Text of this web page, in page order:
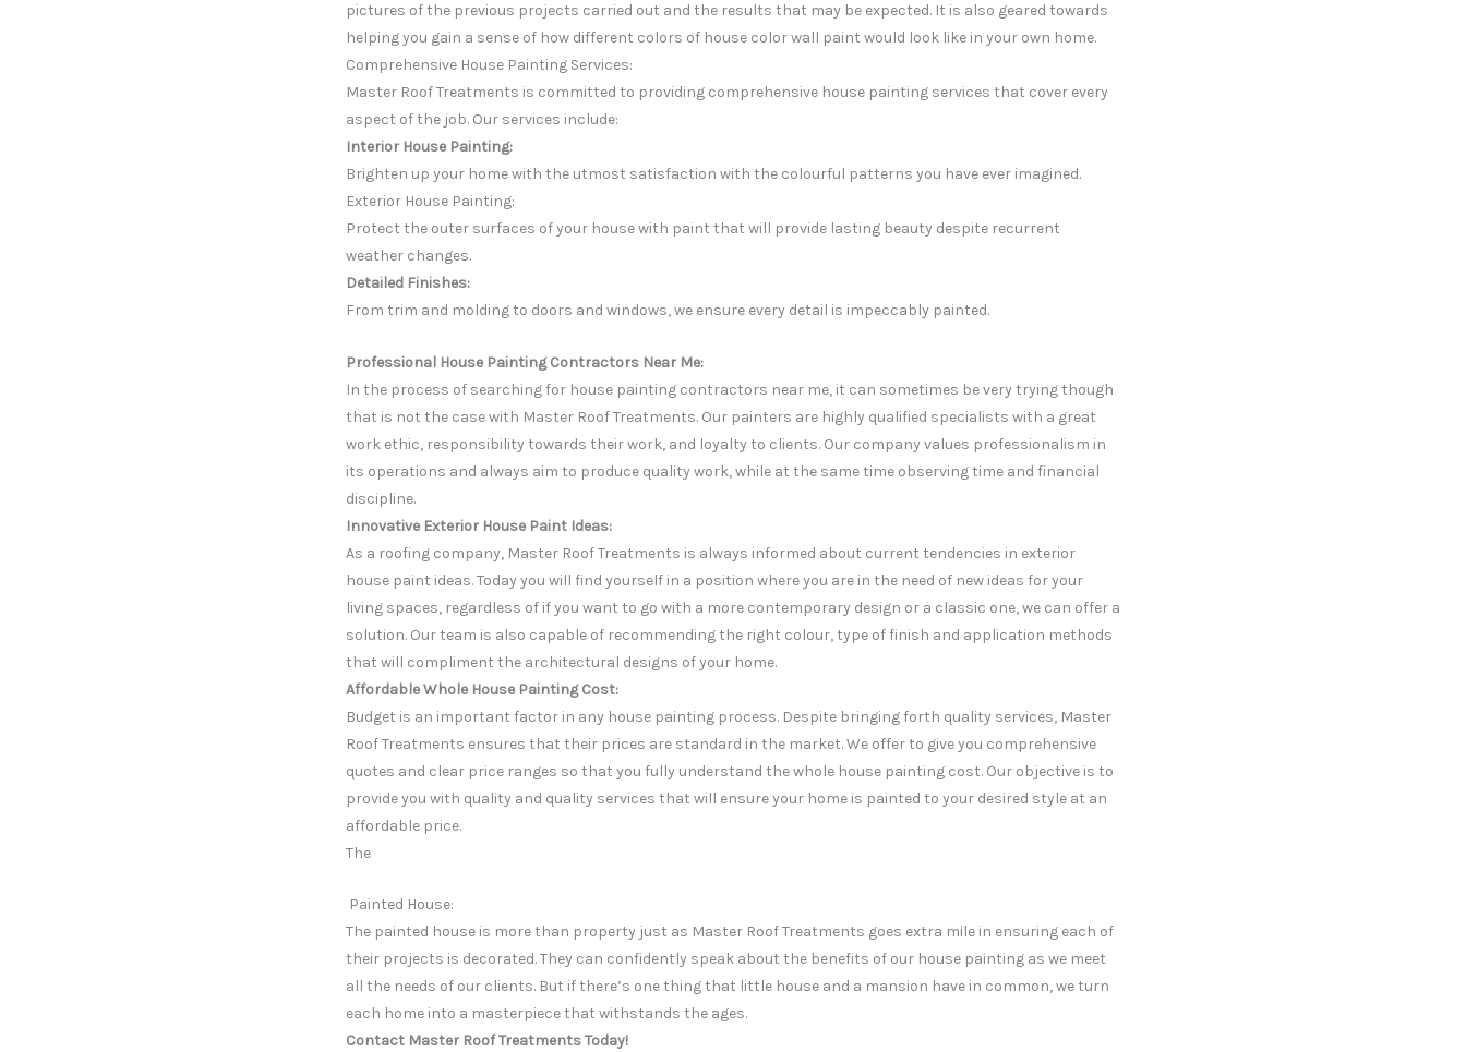
pictures of the previous projects carried out and the results that may be expected. It is also geared towards
helping you gain a sense of how different colors of house color wall paint would look like in your own home.
Comprehensive House Painting Services:
Master Roof Treatments is committed to providing comprehensive house painting services that cover every
aspect of the job. Our services include:
Interior House Painting:
Brighten up your home with the utmost satisfaction with the colourful patterns you have ever imagined.
Exterior House Painting:
Protect the outer surfaces of your house with paint that will provide lasting beauty despite recurrent
weather changes.
Detailed Finishes:
From trim and molding to doors and windows, we ensure every detail is impeccably painted.
Professional House Painting Contractors Near Me:
In the process of searching for house painting contractors near me, it can sometimes be very trying though
that is not the case with Master Roof Treatments. Our painters are highly qualified specialists with a great
work ethic, responsibility towards their work, and loyalty to clients. Our company values professionalism in
its operations and always aim to produce quality work, while at the same time observing time and financial
discipline.
Innovative Exterior House Paint Ideas:
As a roofing company, Master Roof Treatments is always informed about current tendencies in exterior
house paint ideas. Today you will find yourself in a position where you are in the need of new ideas for your
living spaces, regardless of if you want to go with a more contemporary design or a classic one, we can offer a
solution. Our team is also capable of recommending the right colour, type of finish and application methods
that will compliment the architectural designs of your home.
Affordable Whole House Painting Cost:
Budget is an important factor in any house painting process. Despite bringing forth quality services, Master
Roof Treatments ensures that their prices are standard in the market. We offer to give you comprehensive
quotes and clear price ranges so that you fully understand the whole house painting cost. Our objective is to
provide you with quality and quality services that will ensure your home is painted to your desired style at an
affordable price.
The
Painted House:
The painted house is more than property just as Master Roof Treatments goes extra mile in ensuring each of
their projects is decorated. They can confidently speak about the benefits of our house painting as we meet
all the needs of our clients. But if there’s one thing that little house and a mansion have in common, we turn
each home into a masterpiece that withstands the ages.
Contact Master Roof Treatments Today!